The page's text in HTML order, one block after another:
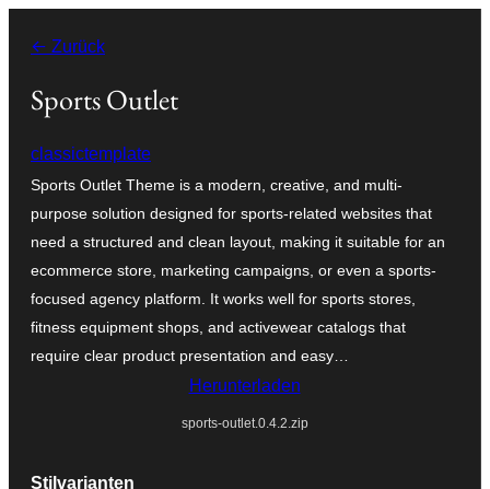
Inhalt
springen
← Zurück
Sports Outlet
classictemplate
Sports Outlet Theme is a modern, creative, and multi-
purpose solution designed for sports-related websites that
need a structured and clean layout, making it suitable for an
ecommerce store, marketing campaigns, or even a sports-
focused agency platform. It works well for sports stores,
fitness equipment shops, and activewear catalogs that
require clear product presentation and easy…
Herunterladen
sports-outlet.0.4.2.zip
Stilvarianten